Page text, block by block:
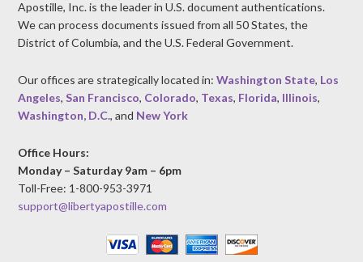
Apostille, Inc. is the leader in U.S. document authentications.
We can process documents issued from all 50 States, the
District of Columbia, and the U.S. Federal Government.
Our offices are strategically located in:Washington State, Los
Angeles,San Francisco, Colorado, Texas, Florida, Illinois,
Washington, D.C., and New York
Office Hours:
Monday – Saturday 9am – 6pm
Toll-Free: 1-800-953-3971
support@libertyapostille.com